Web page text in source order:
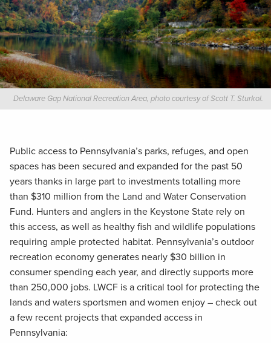
Delaware Gap National Recreation Area, photo courtesy of Scott T. Sturkol.
Public access to Pennsylvania’s parks, refuges, and open
spaces has been secured and expanded for the past 50
years thanks in large part to investments totalling more
than $310 million from the Land and Water Conservation
Fund. Hunters and anglers in the Keystone State rely on
this access, as well as healthy fish and wildlife populations
requiring ample protected habitat. Pennsylvania’s outdoor
recreation economy generates nearly $30 billion in
consumer spending each year, and directly supports more
than 250,000 jobs. LWCF is a critical tool for protecting the
lands and waters sportsmen and women enjoy – check out
a few recent projects that expanded access in
Pennsylvania: